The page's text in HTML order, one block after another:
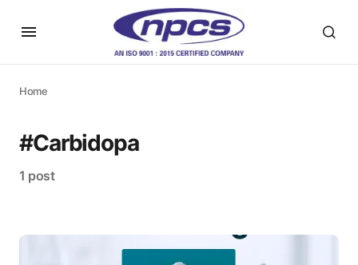
Home
#Carbidopa
1 post